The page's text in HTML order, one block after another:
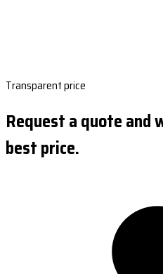
Transparent price
Request a quote and
best price.